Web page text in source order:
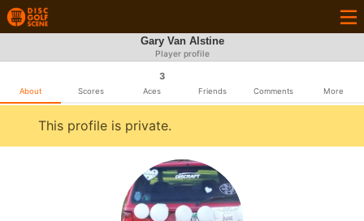
Gary Van Alstine
Player profile
About Scores
3
Aces Friends Comments More
This profile is private.